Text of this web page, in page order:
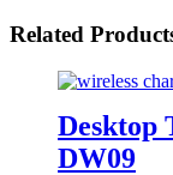
Related
Desktop
DW09